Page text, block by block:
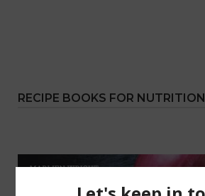
RECIPE BOOKS FOR NUTRITION